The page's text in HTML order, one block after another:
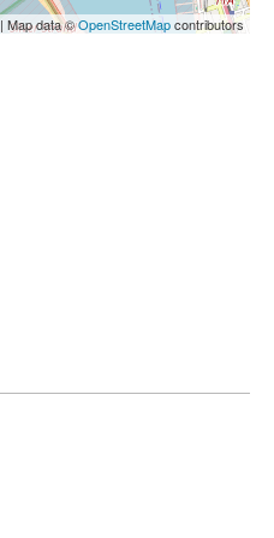
| Map data ©OpenStreetMapcontributors